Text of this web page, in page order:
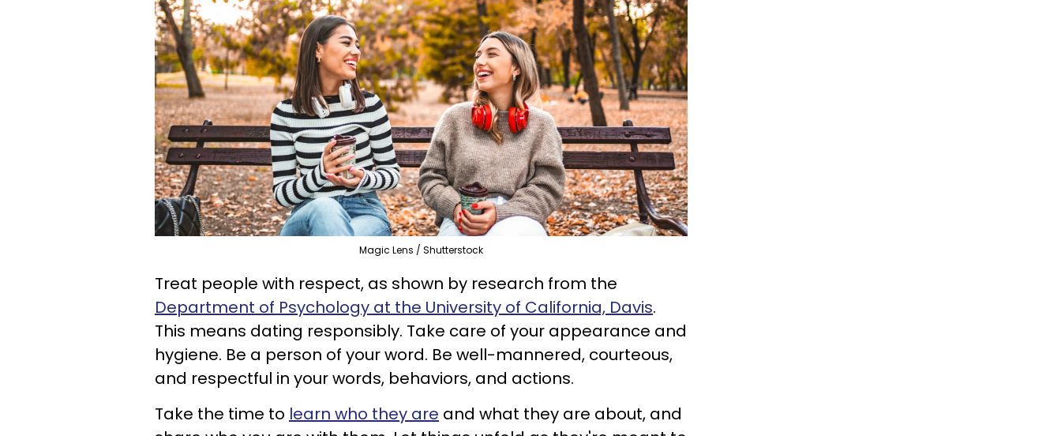
Magic Lens / Shutterstock
Treat people with respect, as shown by research from the
Department of Psychology at the University of California, Davis.
This means dating responsibly. Take care of your appearance and
hygiene. Be a person of your word. Be well-mannered, courteous,
and respectful in your words, behaviors, and actions.
Take the time to learn who they are and what they are about, and